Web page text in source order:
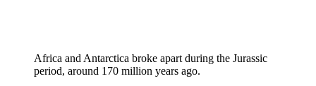
Africa and Antarctica broke apart during the Jurassic
period, around 170 million years ago.